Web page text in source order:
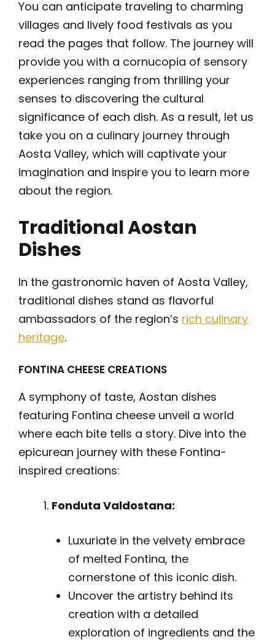
You can anticipate traveling to charming
villages and lively food festivals as you
read the pages that follow. The journey will
provide you with a cornucopia of sensory
experiences ranging from thrilling your
senses to discovering the cultural
significance of each dish. As a result, let us
take you on a culinary journey through
Aosta Valley, which will captivate your
imagination and inspire you to learn more
about the region.
Traditional Aostan
Dishes
In the gastronomic haven of Aosta Valley,
traditional dishes stand as flavorful
ambassadors of the region’s rich culinary
heritage.
FONTINA CHEESE CREATIONS
A symphony of taste, Aostan dishes
featuring Fontina cheese unveil a world
where each bite tells a story. Dive into the
epicurean journey with these Fontina-
inspired creations:
Fonduta Valdostana:
Luxuriate in the velvety embrace
of melted Fontina, the
cornerstone of this iconic dish.
Uncover the artistry behind its
creation with a detailed
exploration of ingredients and the